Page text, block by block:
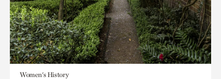
Women's History